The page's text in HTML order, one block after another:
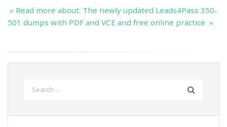
» Read more about: The newly updated Leads4Pass 350-
501 dumps with PDF and VCE and free online practice »